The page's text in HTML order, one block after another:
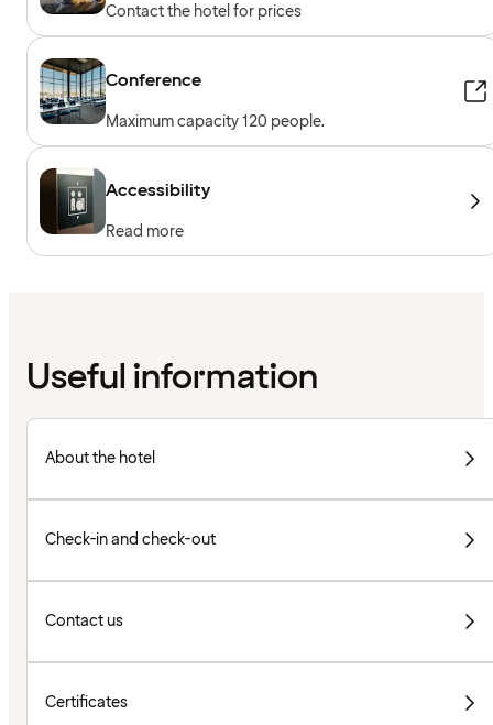
Contact the hotel for prices
Conference
Maximum capacity 120 people.
Accessibility
Read more
Useful information
About the hotel
Check-in and check-out
Contact us
Certificates